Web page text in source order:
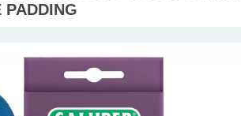
PADDING